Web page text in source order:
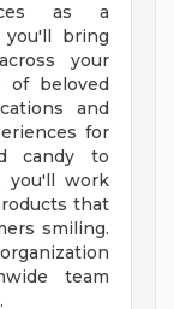
as a
you'll bring
your
of beloved
and
for
candy to
you'll work
that
smiling.
team